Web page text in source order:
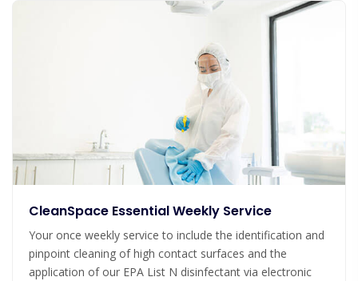
CleanSpace Essential Weekly Service
Your once weekly service to include the identification and
pinpoint cleaning of high contact surfaces and the
application of our EPA List N disinfectant via electronic